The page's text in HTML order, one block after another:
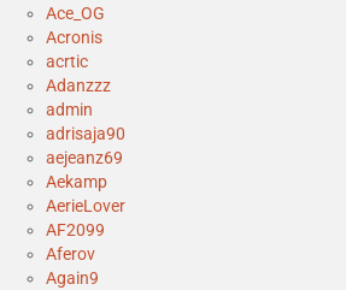
Ace_OG
Acronis
acrtic
Adanzzz
admin
adrisaja90
aejeanz69
Aekamp
AerieLover
AF2099
Aferov
Again9